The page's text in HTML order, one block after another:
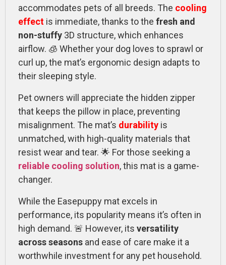
accommodates pets of all breeds. The cooling
effect is immediate, thanks to the fresh and
non-stuffy 3D structure, which enhances
airflow. 🧊 Whether your dog loves to sprawl or
curl up, the mat’s ergonomic design adapts to
their sleeping style.
Pet owners will appreciate the hidden zipper
that keeps the pillow in place, preventing
misalignment. The mat’s durability is
unmatched, with high-quality materials that
resist wear and tear. 🌟 For those seeking a
reliable cooling solution, this mat is a game-
changer.
While the Easepuppy mat excels in
performance, its popularity means it’s often in
high demand. 🚨 However, its versatility
across seasons and ease of care make it a
worthwhile investment for any pet household.